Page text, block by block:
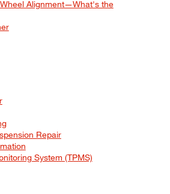
Alignment—What's the
Repair
System (TPMS)